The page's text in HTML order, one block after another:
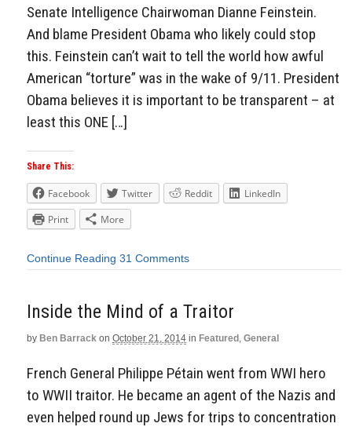
Senate Intelligence Chairwoman Dianne Feinstein.
And blame President Obama who likely could stop
this. Feinstein can’t wait to tell the world how awful
American “torture” was in the wake of 9/11. President
Obama believes it is important to be transparent – at
least this ONE […]
Share This:
Facebook Twitter Reddit
LinkedIn
Print
More
Continue Reading 31 Comments
Inside the Mind of a Traitor
by Ben Barrack on October 21, 2014 in Featured , General
French General Philippe Pétain went from WWI hero
to WWII traitor. He became an agent of the Nazis and
even helped round up Jews for trips to concentration